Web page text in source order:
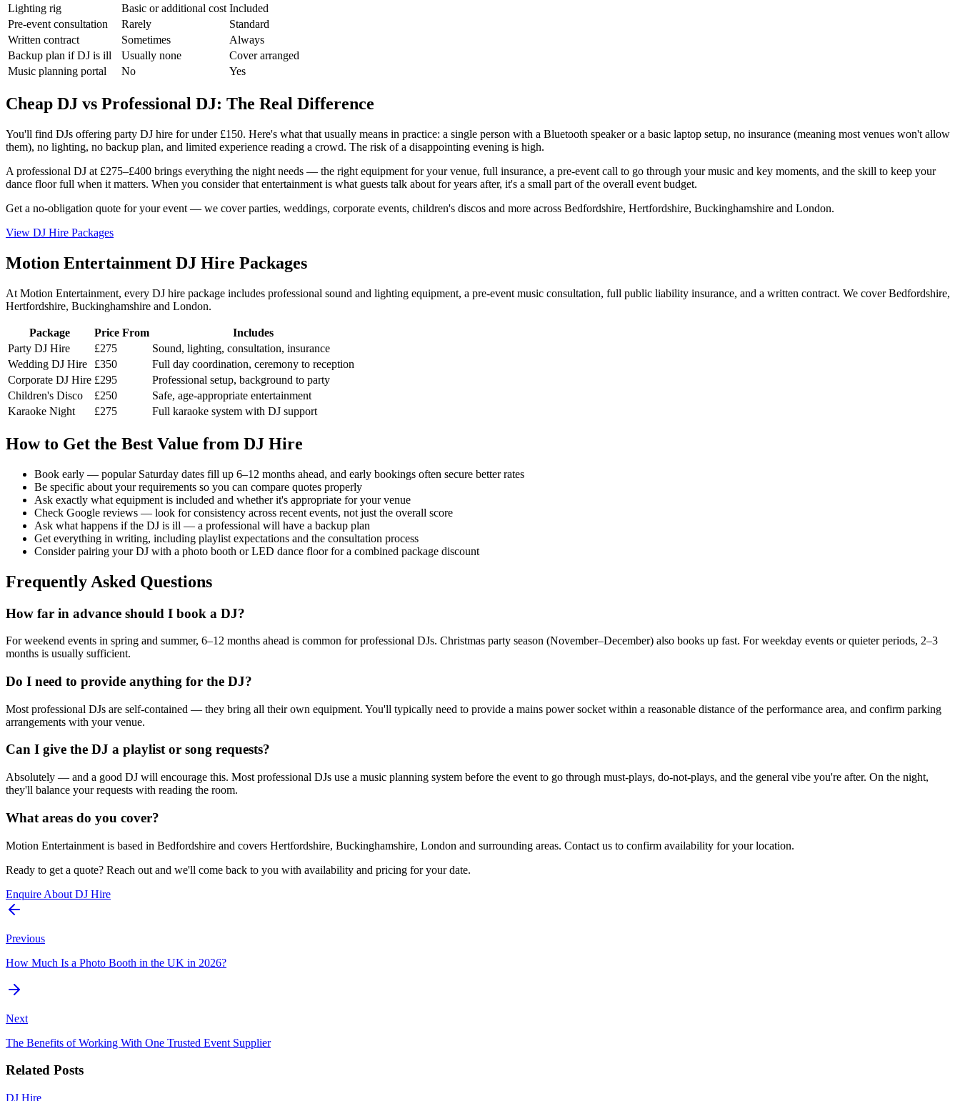
Lighting rig
Basic or additional cost Included
Pre-event consultation
Rarely
Standard
Written contract
Sometimes
Always
Backup plan if DJ is ill
Usually none
Cover arranged
Music planning portal
No Yes
Cheap DJ vs Professional DJ: The Real Difference
You'll find DJs offering party DJ hire for under £150. Here's what that usually means in practice: a single person with a Bluetooth speaker or a basic laptop setup, no insurance (meaning most venues won't allow
them), no lighting, no backup plan, and limited experience reading a crowd. The risk of a disappointing evening is high.
A professional DJ at £275–£400 brings everything the night needs — the right equipment for your venue, full insurance, a pre-event call to go through your music and key moments, and the skill to keep your
dance floor full when it matters. When you consider that entertainment is what guests talk about for years after, it's a small part of the overall event budget.
Get a no-obligation quote for your event — we cover parties, weddings, corporate events, children's discos and more across Bedfordshire, Hertfordshire, Buckinghamshire and London.
View DJ Hire Packages
Motion Entertainment DJ Hire Packages
At Motion Entertainment, every DJ hire package includes professional sound and lighting equipment, a pre-event music consultation, full public liability insurance, and a written contract. We cover Bedfordshire,
Hertfordshire, Buckinghamshire and London.
Package Price From
Includes
Party DJ Hire
£275
Sound, lighting, consultation, insurance
Wedding DJ Hire
£350
Full day coordination, ceremony to reception
Corporate DJ Hire £295
Professional setup, background to party
Children's Disco
£250
Safe, age-appropriate entertainment
Karaoke Night
£275 Full karaoke system with DJ support
How to Get the Best Value from DJ Hire
Book early — popular Saturday dates fill up 6–12 months ahead, and early bookings often secure better rates
Be specific about your requirements so you can compare quotes properly
Ask exactly what equipment is included and whether it's appropriate for your venue
Check Google reviews — look for consistency across recent events, not just the overall score
Ask what happens if the DJ is ill — a professional will have a backup plan
Get everything in writing, including playlist expectations and the consultation process
Consider pairing your DJ with a photo booth or LED dance floor for a combined package discount
Frequently Asked Questions
How far in advance should I book a DJ?
For weekend events in spring and summer, 6–12 months ahead is common for professional DJs. Christmas party season (November–December) also books up fast. For weekday events or quieter periods, 2–3
months is usually sufficient.
Do I need to provide anything for the DJ?
Most professional DJs are self-contained — they bring all their own equipment. You'll typically need to provide a mains power socket within a reasonable distance of the performance area, and confirm parking
arrangements with your venue.
Can I give the DJ a playlist or song requests?
Absolutely — and a good DJ will encourage this. Most professional DJs use a music planning system before the event to go through must-plays, do-not-plays, and the general vibe you're after. On the night,
they'll balance your requests with reading the room.
What areas do you cover?
Motion Entertainment is based in Bedfordshire and covers Hertfordshire, Buckinghamshire, London and surrounding areas. Contact us to confirm availability for your location.
Ready to get a quote? Reach out and we'll come back to you with availability and pricing for your date.
Enquire About DJ Hire
Previous
How Much Is a Photo Booth in the UK in 2026?
Next
The Benefits of Working With One Trusted Event Supplier
Related Posts
DJ Hire